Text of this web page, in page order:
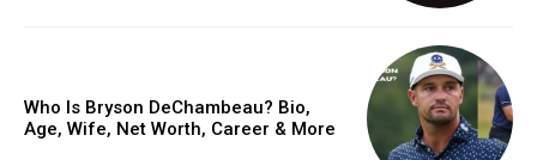
Who Is Bryson DeChambeau? Bio,
Age, Wife, Net Worth, Career & More